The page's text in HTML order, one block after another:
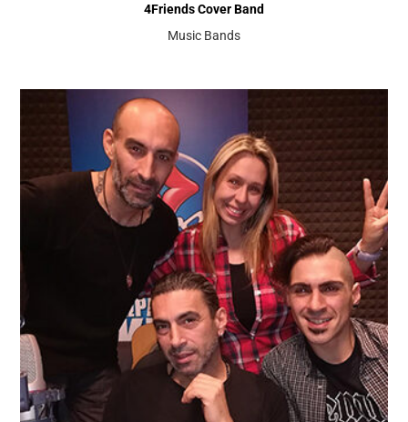
4Friends Cover Band
Music Bands